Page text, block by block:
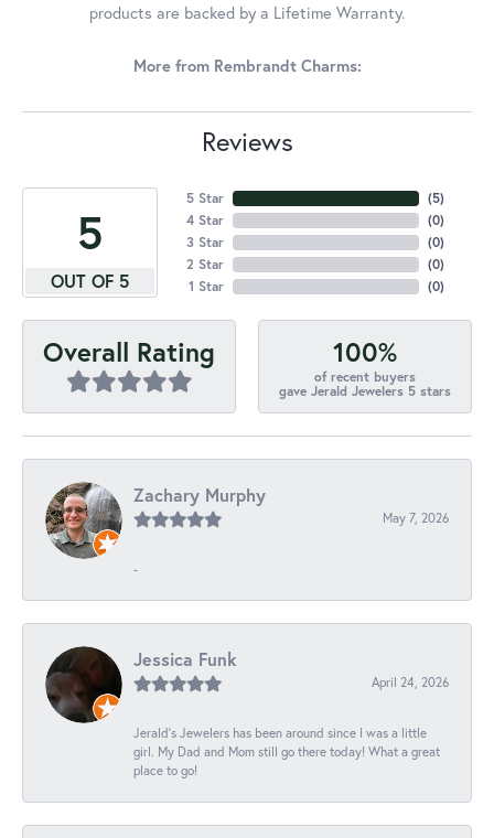
products are backed by a Lifetime Warranty.
More from Rembrandt Charms:
Reviews
5
OUT OF 5
5 Star
4 Star
3 Star
2 Star
1 Star
(5)
(0)
(0)
(0)
(0)
Overall Rating 100%
of recent buyers
gave Jerald Jewelers 5 stars
Zachary Murphy
May 7, 2026
-
Jessica Funk
April 24, 2026
Jerald's Jewelers has been around since I was a little
girl. My Dad and Mom still go there today! What a great
place to go!